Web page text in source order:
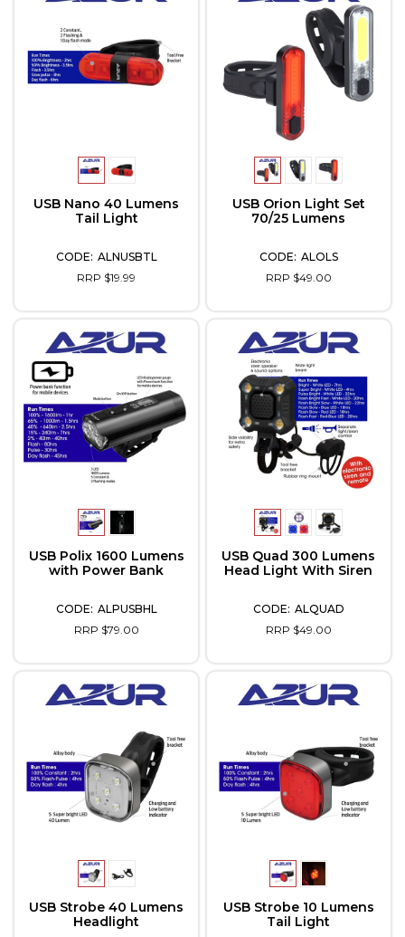
USB Nano 40 Lumens
Tail Light
ALNUSBTL
RRP $19.99
USB Orion Light Set
70/25 Lumens
ALOLS
RRP $49.00
USB Polix 1600 Lumens
with Power Bank
ALPUSBHL
RRP $79.00
USB Quad 300 Lumens
Head Light With Siren
ALQUAD
RRP $49.00
USB Strobe 40 Lumens
Headlight
USB Strobe 10 Lumens
Tail Light